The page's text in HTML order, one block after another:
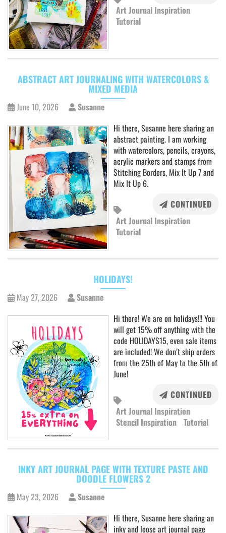
Art Journal Inspiration
Tutorial
ABSTRACT ART JOURNALING WITH WATERCOLORS &
MIXED MEDIA
June 10, 2026
Susanne
Hi there, Susanne here sharing an
abstract painting. I am working
with watercolors, pencils, crayons,
acrylic markers and stamps from
Stitching Borders, Mix It Up 7 and
Mix It Up 6.
CONTINUED
Art Journal Inspiration
Tutorial
HOLIDAYS!
May 27, 2026
Susanne
Hi there! We are on holidays!!! You
will get 15% off anything with the
code HOLIDAYS15, even sale items
are included! We don’t ship orders
from the 25th of May to the 5th of
June!
CONTINUED
Art Journal Inspiration
Stencil Inspiration Tutorial
INKY ART JOURNAL PAGE WITH TEXTURE PASTE AND
DOODLE FLOWERS 2
May 23, 2026
Susanne
Hi there, Susanne here sharing an
inky and loose art journal page